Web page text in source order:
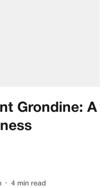
Grondine: A
4 min read